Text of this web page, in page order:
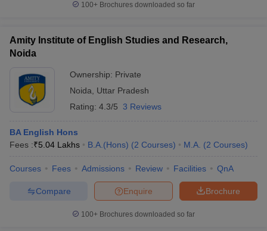
100+ Brochures downloaded so far
Amity Institute of English Studies and Research,
Noida
Ownership: Private
Noida
Uttar Pradesh
Rating: 4.3/5 3 Reviews
BA English Hons
Fees :₹5.04 Lakhs B.A.(Hons) (2 Courses) M.A. (2 Courses)
Courses Fees Admissions Review Facilities QnA
Brochure
Enquire
Compare
100+ Brochures downloaded so far